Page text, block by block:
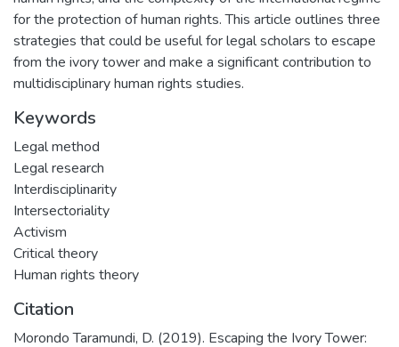
for the protection of human rights. This article outlines three
strategies that could be useful for legal scholars to escape
from the ivory tower and make a significant contribution to
multidisciplinary human rights studies.
Keywords
Legal method
Legal research
Interdisciplinarity
Intersectoriality
Activism
Critical theory
Human rights theory
Citation
Morondo Taramundi, D. (2019). Escaping the Ivory Tower: